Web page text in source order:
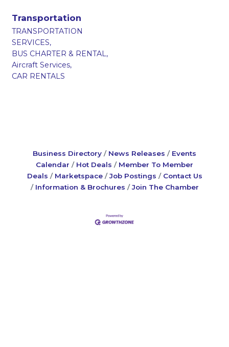
Transportation
TRANSPORTATION
SERVICES,
BUS CHARTER & RENTAL,
Aircraft Services,
CAR RENTALS
Business Directory News Releases
Events
Calendar
Hot Deals
Member To Member
Deals
Marketspace Job Postings
Contact Us
Information & Brochures
Join The Chamber